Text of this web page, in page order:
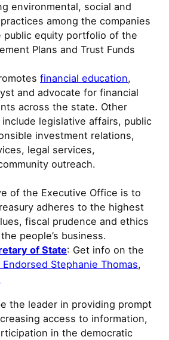
environmental, social and
among the companies
public equity portfolio of the
Plans and Trust Funds
financial education,
and advocate for financial
across the state. Other
legislative affairs, public
investment relations,
legal services,
outreach.
of the Executive Office is to
adheres to the highest
fiscal prudence and ethics
people’s business.
of State: Get info on the
Endorsed Stephanie Thomas,
the leader in providing prompt
access to information,
in the democratic